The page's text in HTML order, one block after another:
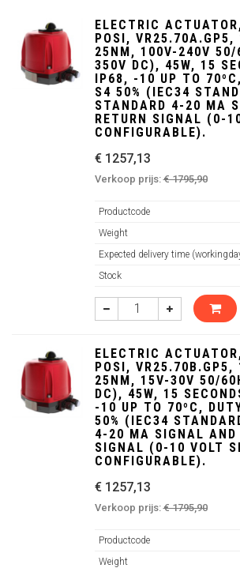
ELECTRIC
POSI,
25NM, 100V-240V
350V DC), 45W, 15
IP68, -10 UP TO
S4 50% (IEC34
STANDARD 4-20 MA
RETURN SIGNAL (0-
CONFIGURABLE).
€ 1257,13
Verkoop prijs:€ 1795,90
Productcode
Weight
Expected delivery time
Stock
ELECTRIC
POSI,
25NM, 15V-30V 50/
DC), 45W, 15
-10 UP TO 70ºC,
50% (IEC34
4-20 MA SIGNAL AND
SIGNAL (0-10 VOLT
CONFIGURABLE).
€ 1257,13
Verkoop prijs:€ 1795,90
Productcode
Weight